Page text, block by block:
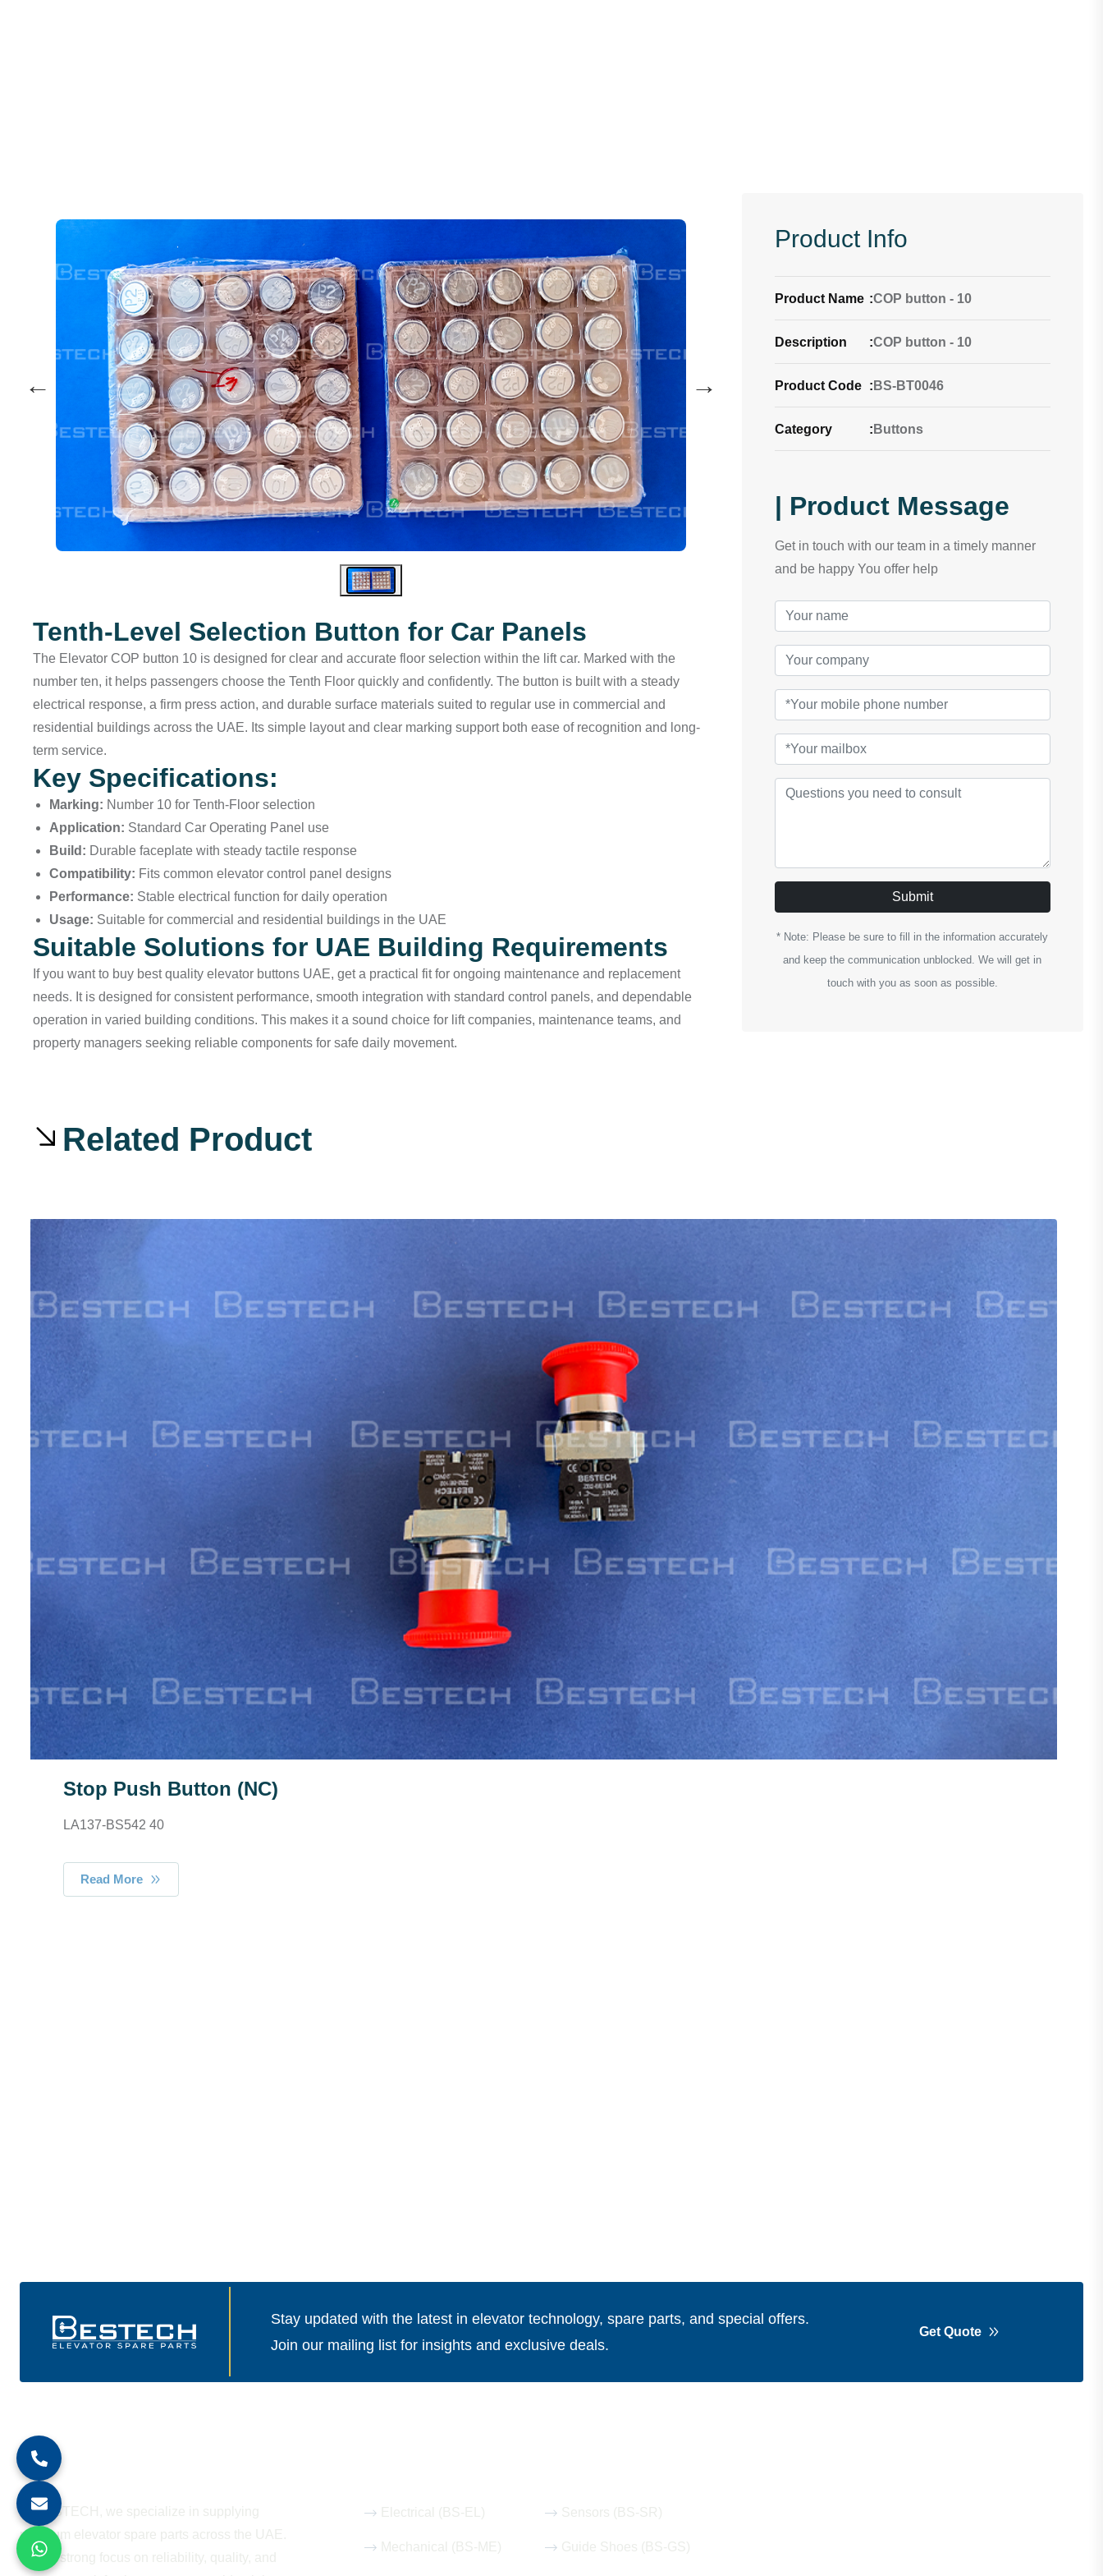
← →
Tenth-Level Selection Button for Car Panels
The Elevator COP button 10 is designed for clear and accurate floor selection within the lift car. Marked with the
number ten, it helps passengers choose the Tenth Floor quickly and confidently. The button is built with a steady
electrical response, a firm press action, and durable surface materials suited to regular use in commercial and
residential buildings across the UAE. Its simple layout and clear marking support both ease of recognition and long-
term service.
Key Specifications:
Marking: Number 10 for Tenth-Floor selection
Application: Standard Car Operating Panel use
Build: Durable faceplate with steady tactile response
Compatibility: Fits common elevator control panel designs
Performance: Stable electrical function for daily operation
Usage: Suitable for commercial and residential buildings in the UAE
Suitable Solutions for UAE Building Requirements
If you want to buy best quality elevator buttons UAE, get a practical fit for ongoing maintenance and replacement
needs. It is designed for consistent performance, smooth integration with standard control panels, and dependable
operation in varied building conditions. This makes it a sound choice for lift companies, maintenance teams, and
property managers seeking reliable components for safe daily movement.
Product Info
Product Name :COP button - 10
Description :COP button - 10
Product Code : BS-BT0046
Category : Buttons
| Product Message
Get in touch with our team in a timely manner
and be happy You offer help
Submit
* Note: Please be sure to fill in the information accurately
and keep the communication unblocked. We will get in
touch with you as soon as possible.
Related Product
Stop Push Button (NC)
LA137-BS542 40
Read More
Stay updated with the latest in elevator technology, spare parts, and special offers.
Join our mailing list for insights and exclusive deals.
Get Quote
About Company
At BESTECH, we specialize in supplying
premium elevator spare parts across the UAE.
With a strong focus on reliability, quality, and